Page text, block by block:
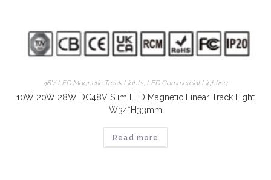
48V LED Magnetic Track Lights, LED Commercial Lighting
10W 20W 28W DC48V Slim LED Magnetic Linear Track Light
W34*H33mm
Read more